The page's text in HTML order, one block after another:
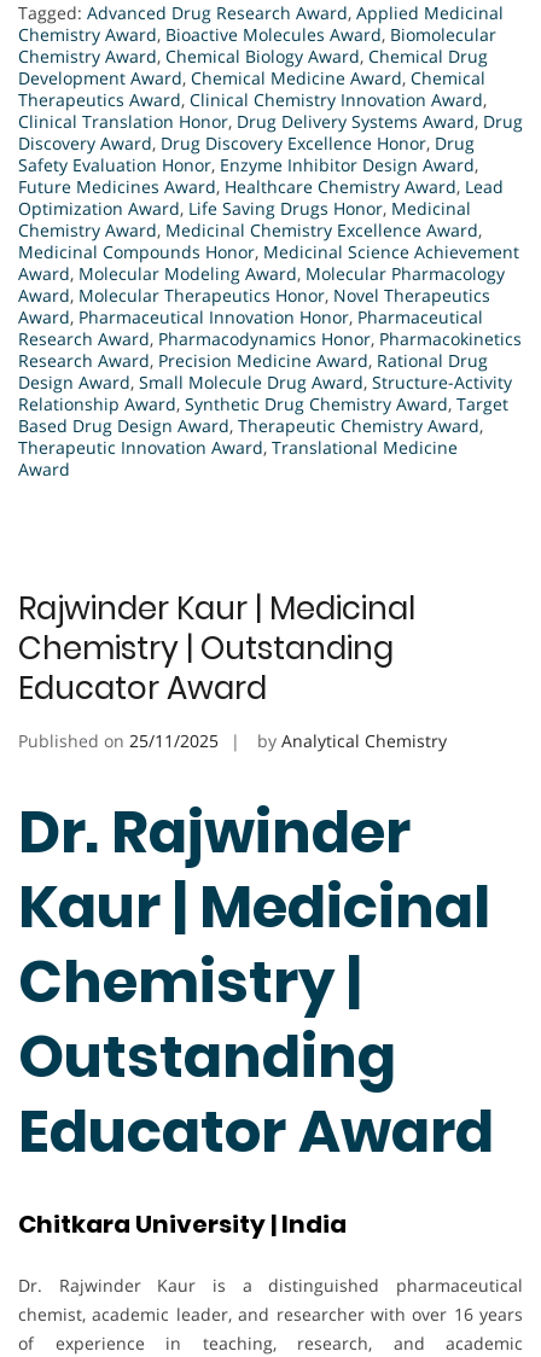
Tagged: Advanced Drug Research Award, Applied Medicinal
Chemistry Award, Bioactive Molecules Award, Biomolecular
Chemistry Award, Chemical Biology Award, Chemical Drug
Development Award, Chemical Medicine Award, Chemical
Therapeutics Award, Clinical Chemistry Innovation Award,
Clinical Translation Honor, Drug Delivery Systems Award, Drug
Discovery Award, Drug Discovery Excellence Honor, Drug
Safety Evaluation Honor, Enzyme Inhibitor Design Award,
Future Medicines Award, Healthcare Chemistry Award, Lead
Optimization Award, Life Saving Drugs Honor, Medicinal
Chemistry Award, Medicinal Chemistry Excellence Award,
Medicinal Compounds Honor, Medicinal Science Achievement
Award, Molecular Modeling Award, Molecular Pharmacology
Award, Molecular Therapeutics Honor, Novel Therapeutics
Award, Pharmaceutical Innovation Honor, Pharmaceutical
Research Award, Pharmacodynamics Honor, Pharmacokinetics
Research Award, Precision Medicine Award, Rational Drug
Design Award, Small Molecule Drug Award, Structure-Activity
Relationship Award, Synthetic Drug Chemistry Award, Target
Based Drug Design Award, Therapeutic Chemistry Award,
Therapeutic Innovation Award, Translational Medicine
Award
Rajwinder Kaur | Medicinal
Chemistry | Outstanding
Educator Award
Published on 25/11/2025 by Analytical Chemistry
Dr. Rajwinder
Kaur | Medicinal
Chemistry |
Outstanding
Educator Award
Chitkara University | India
Dr. Rajwinder Kaur is a distinguished pharmaceutical
chemist, academic leader, and researcher with over 16 years
of experience in teaching, research, and academic